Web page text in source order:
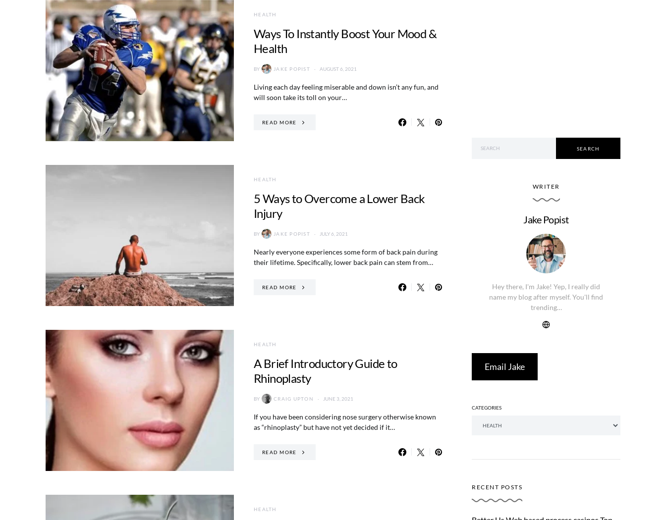
HEALTH
Ways To Instantly Boost Your Mood &
Health
BY JAKE POPIST AUGUST 6, 2021
Living each day feeling miserable and down isn’t any fun, and
will soon take its toll on your…
READ MORE
HEALTH
5 Ways to Overcome a Lower Back
Injury
BY JAKE POPIST JULY 6, 2021
Nearly everyone experiences some form of back pain during
their lifetime. Specifically, lower back pain can stem from…
READ MORE
HEALTH
A Brief Introductory Guide to
Rhinoplasty
BY CRAIG UPTON JUNE 3, 2021
If you have been considering nose surgery otherwise known
as “rhinoplasty” but have not yet decided if it…
READ MORE
HEALTH
SEARCH
WRITER
Jake Popist
Hey there, I'm Jake! Yep, I really did
name my blog after myself. You'll find
trending…
Email Jake
CATEGORIES
RECENT POSTS